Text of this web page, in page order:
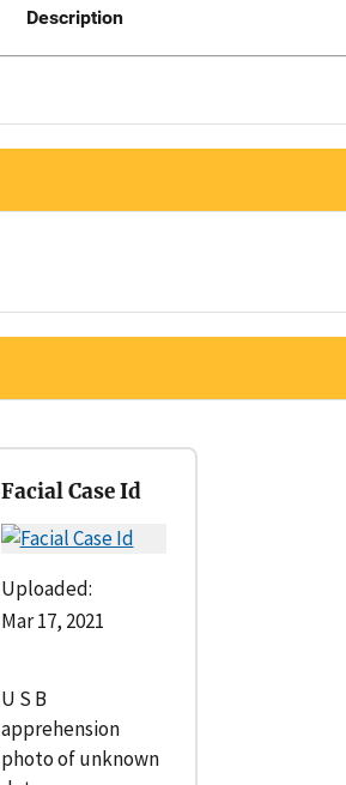
Description
Facial Case Id
Uploaded:
Mar 17, 2021
U S B
apprehension
photo of unknown